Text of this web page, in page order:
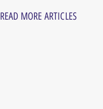
READ MORE ARTICLES